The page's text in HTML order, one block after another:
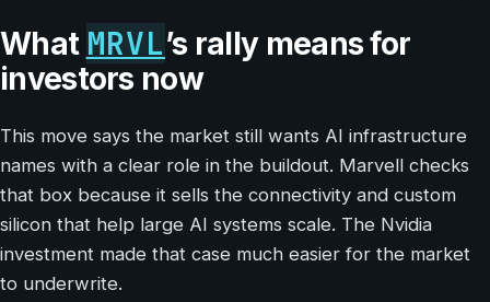
What MRVL’s rally means for
investors now
This move says the market still wants AI infrastructure
names with a clear role in the buildout. Marvell checks
that box because it sells the connectivity and custom
silicon that help large AI systems scale. The Nvidia
investment made that case much easier for the market
to underwrite.